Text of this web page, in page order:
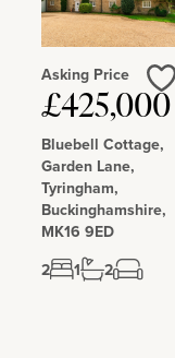
Asking Price
£425,000
Bluebell Cottage,
Garden Lane,
Tyringham,
Buckinghamshire,
MK16 9ED
2
1 2
Love